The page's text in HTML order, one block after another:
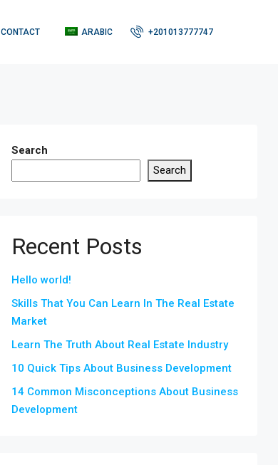
CONTACT ARABIC +201013777747
Search
Search
Recent Posts
Hello world!
Skills That You Can Learn In The Real Estate
Market
Learn The Truth About Real Estate Industry
10 Quick Tips About Business Development
14 Common Misconceptions About Business
Development